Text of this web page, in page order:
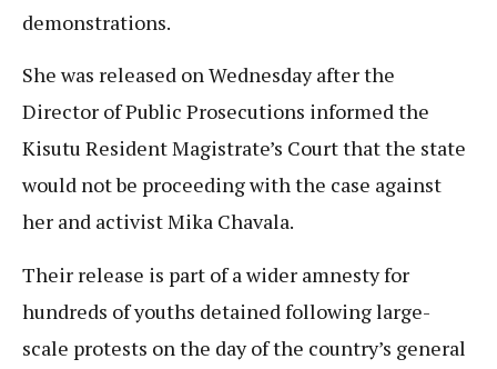
demonstrations.
She was released on Wednesday after the
Director of Public Prosecutions informed the
Kisutu Resident Magistrate’s Court that the state
would not be proceeding with the case against
her and activist Mika Chavala.
Their release is part of a wider amnesty for
hundreds of youths detained following large-
scale protests on the day of the country’s general